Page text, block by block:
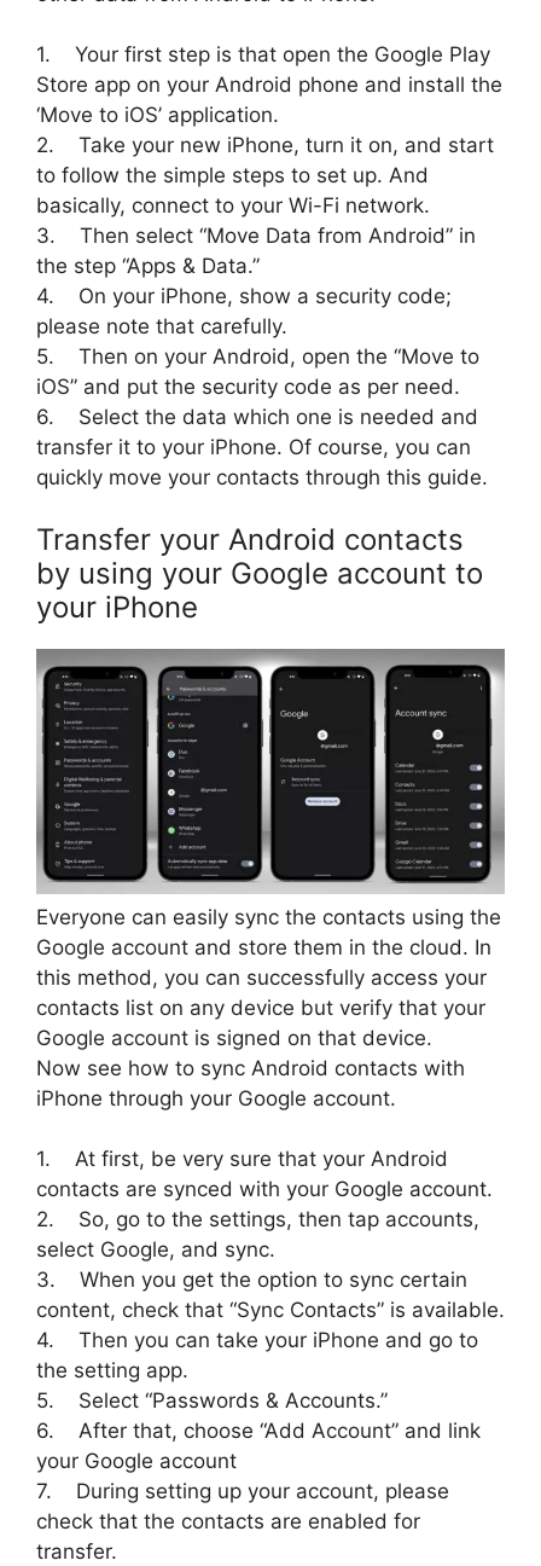
1. Your first step is that open the Google Play
Store app on your Android phone and install the
‘Move to iOS’ application.
2. Take your new iPhone, turn it on, and start
to follow the simple steps to set up. And
basically, connect to your Wi-Fi network.
3. Then select “Move Data from Android” in
the step “Apps & Data.”
4. On your iPhone, show a security code;
please note that carefully.
5. Then on your Android, open the “Move to
iOS” and put the security code as per need.
6. Select the data which one is needed and
transfer it to your iPhone. Of course, you can
quickly move your contacts through this guide.
Transfer your Android contacts
by using your Google account to
your iPhone
Everyone can easily sync the contacts using the
Google account and store them in the cloud. In
this method, you can successfully access your
contacts list on any device but verify that your
Google account is signed on that device.
Now see how to sync Android contacts with
iPhone through your Google account.
1. At first, be very sure that your Android
contacts are synced with your Google account.
2. So, go to the settings, then tap accounts,
select Google, and sync.
3. When you get the option to sync certain
content, check that “Sync Contacts” is available.
4. Then you can take your iPhone and go to
the setting app.
5. Select “Passwords & Accounts.”
6. After that, choose “Add Account” and link
your Google account
7. During setting up your account, please
check that the contacts are enabled for
transfer.